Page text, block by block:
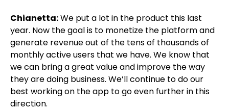
Chianetta:We put a lot in the product this last
year. Now the goal is to monetize the platform and
generate revenue out of the tens of thousands of
monthly active users that we have. We know that
we can bring a great value and improve the way
they are doing business. We’ll continue to do our
best working on the app to go even further in this
direction.